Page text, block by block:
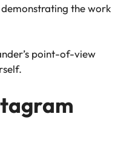
the work
point-of-view